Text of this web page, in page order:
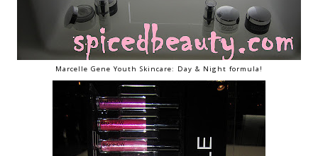
Marcelle Gene Youth Skincare: Day & Night formula!